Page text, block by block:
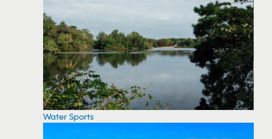
Water Sports